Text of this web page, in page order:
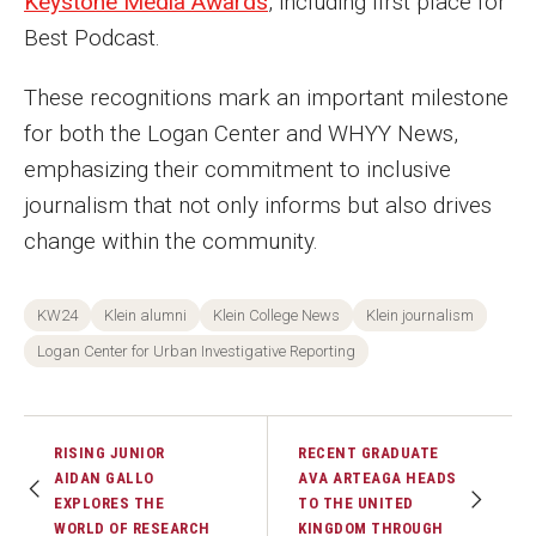
Events
Centers and Programs
Faculty and Staff
Campus Safety
Global Internship Program
Best Podcast.
These recognitions mark an important milestone
for both the Logan Center and WHYY News,
emphasizing their commitment to inclusive
journalism that not only informs but also drives
change within the community.
KW24 Klein alumni Klein College News
Klein journalism
Logan Center for Urban Investigative Reporting
RISING JUNIOR
AIDAN GALLO
EXPLORES THE
WORLD OF RESEARCH
RECENT GRADUATE
AVA ARTEAGA HEADS
TO THE UNITED
KINGDOM THROUGH